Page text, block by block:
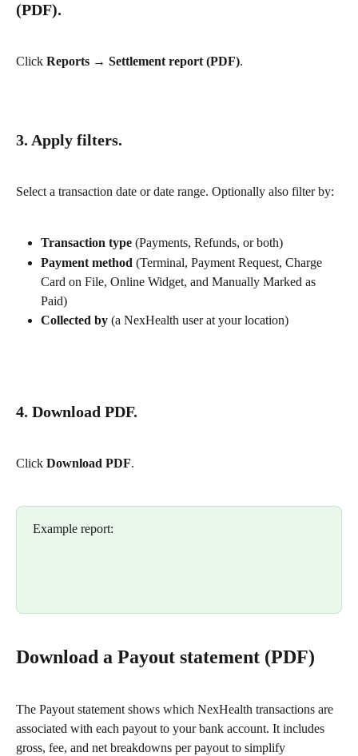
(PDF).
Click Reports → Settlement report (PDF).
3. Apply filters.
Select a transaction date or date range. Optionally also filter by:
Transaction type (Payments, Refunds, or both)
Payment method (Terminal, Payment Request, Charge
Card on File, Online Widget, and Manually Marked as
Paid)
Collected by (a NexHealth user at your location)
4. Download PDF.
Click Download PDF.
Example report:
Download a Payout statement (PDF)
The Payout statement shows which NexHealth transactions are
associated with each payout to your bank account. It includes
gross, fee, and net breakdowns per payout to simplify